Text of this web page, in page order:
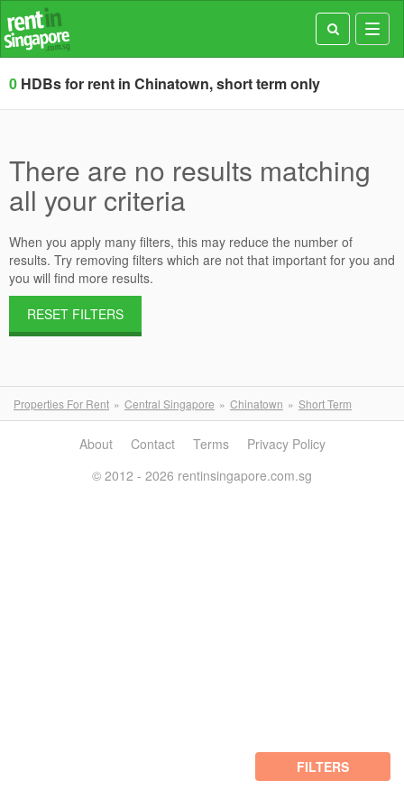
0 HDBs for rent in Chinatown, short term only
There are no results matching
all your criteria
When you apply many filters, this may reduce the number of
results. Try removing filters which are not that important for you and
you will find more results.
RESET FILTERS
Properties For Rent Central Singapore Chinatown Short Term
FILTERS
About Contact Terms
Privacy Policy
© 2012 - 2026 rentinsingapore.com.sg